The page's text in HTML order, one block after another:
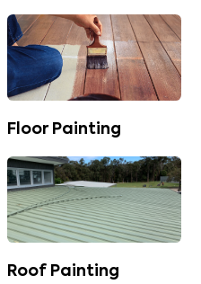
Floor Painting
Roof Painting